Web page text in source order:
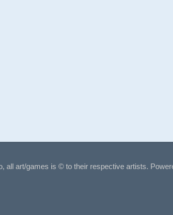
all art/games is © to their respective artists.